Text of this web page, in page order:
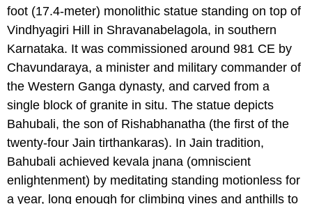
foot (17.4-meter) monolithic statue standing on top of
Vindhyagiri Hill in Shravanabelagola, in southern
Karnataka. It was commissioned around 981 CE by
Chavundaraya, a minister and military commander of
the Western Ganga dynasty, and carved from a
single block of granite in situ. The statue depicts
Bahubali, the son of Rishabhanatha (the first of the
twenty-four Jain tirthankaras). In Jain tradition,
Bahubali achieved kevala jnana (omniscient
enlightenment) by meditating standing motionless for
a year, long enough for climbing vines and anthills to